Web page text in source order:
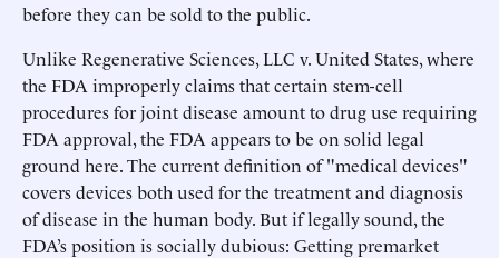
before they can be sold to the public.
Unlike Regenerative Sciences, LLC v. United States, where
the FDA improperly claims that certain stem-cell
procedures for joint disease amount to drug use requiring
FDA approval, the FDA appears to be on solid legal
ground here. The current definition of "medical devices"
covers devices both used for the treatment and diagnosis
of disease in the human body. But if legally sound, the
FDA’s position is socially dubious: Getting premarket